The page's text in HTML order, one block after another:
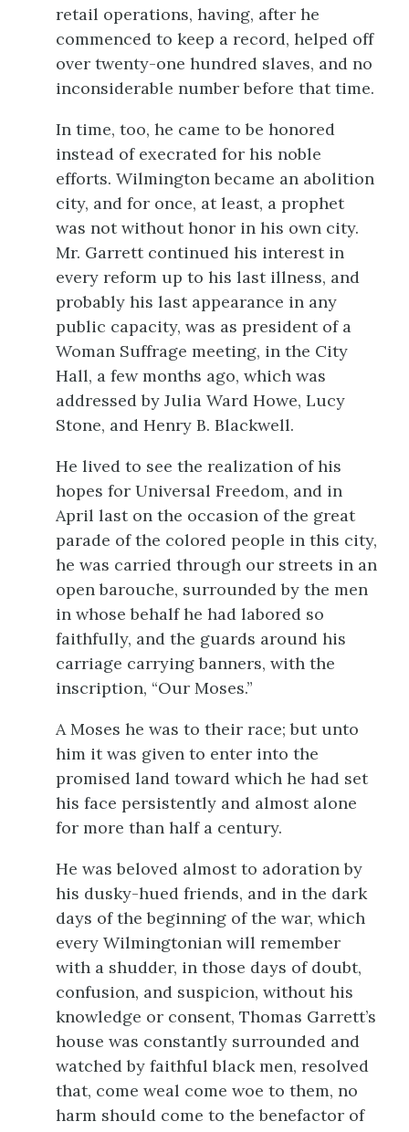
retail operations, having, after he
commenced to keep a record, helped off
over twenty-one hundred slaves, and no
inconsiderable number before that time.
In time, too, he came to be honored
instead of execrated for his noble
efforts. Wilmington became an abolition
city, and for once, at least, a prophet
was not without honor in his own city.
Mr. Garrett continued his interest in
every reform up to his last illness, and
probably his last appearance in any
public capacity, was as president of a
Woman Suffrage meeting, in the City
Hall, a few months ago, which was
addressed by Julia Ward Howe, Lucy
Stone, and Henry B. Blackwell.
He lived to see the realization of his
hopes for Universal Freedom, and in
April last on the occasion of the great
parade of the colored people in this city,
he was carried through our streets in an
open barouche, surrounded by the men
in whose behalf he had labored so
faithfully, and the guards around his
carriage carrying banners, with the
inscription, “Our Moses.”
A Moses he was to their race; but unto
him it was given to enter into the
promised land toward which he had set
his face persistently and almost alone
for more than half a century.
He was beloved almost to adoration by
his dusky-hued friends, and in the dark
days of the beginning of the war, which
every Wilmingtonian will remember
with a shudder, in those days of doubt,
confusion, and suspicion, without his
knowledge or consent, Thomas Garrett’s
house was constantly surrounded and
watched by faithful black men, resolved
that, come weal come woe to them, no
harm should come to the benefactor of